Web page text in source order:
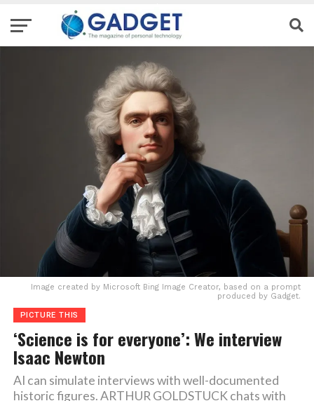
Image created by Microsoft Bing Image Creator, based on a prompt
produced by Gadget.
PICTURE THIS
‘Science is for everyone’: We interview
Isaac Newton
AI can simulate interviews with well-documented
historic figures. ARTHUR GOLDSTUCK chats with